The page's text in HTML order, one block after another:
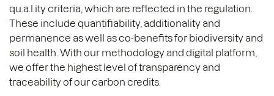
qu.a.l.ity criteria, which are reflected in the regulation.
These include quantifiability, additionality and
permanence as well as co-benefits for biodiversity and
soil health. With our methodology and digital platform,
we offer the highest level of transparency and
traceability of our carbon credits.